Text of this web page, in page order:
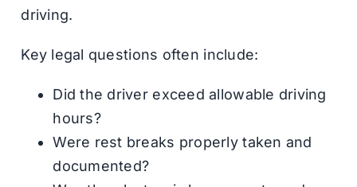
driving.
Key legal questions often include:
Did the driver exceed allowable driving
hours?
Were rest breaks properly taken and
documented?